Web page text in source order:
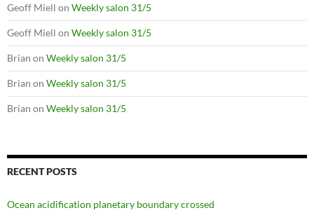
Geoff Miell on Weekly salon 31/5
Geoff Miell on Weekly salon 31/5
Brian on Weekly salon 31/5
Brian on Weekly salon 31/5
Brian on Weekly salon 31/5
RECENT POSTS
Ocean acidification planetary boundary crossed